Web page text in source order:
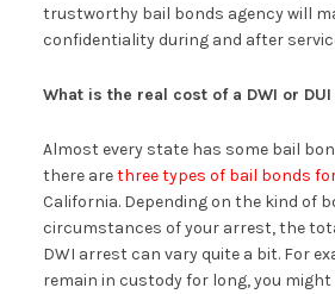
trustworthy bail bonds agency will
confidentiality during and after
What is the real cost of a DWI or
Almost every state has some bail
there arethree types of bail bonds
California. Depending on the kind of
circumstances of your arrest, the
DWI arrest can vary quite a bit. For
remain in custody for long, you might